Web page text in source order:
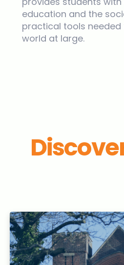
education and the
practical tools needed
world at large.